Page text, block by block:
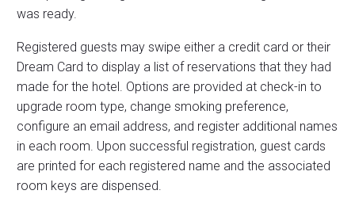
was ready.
Registered guests may swipe either a credit card or their
Dream Card to display a list of reservations that they had
made for the hotel. Options are provided at check-in to
upgrade room type, change smoking preference,
configure an email address, and register additional names
in each room. Upon successful registration, guest cards
are printed for each registered name and the associated
room keys are dispensed.